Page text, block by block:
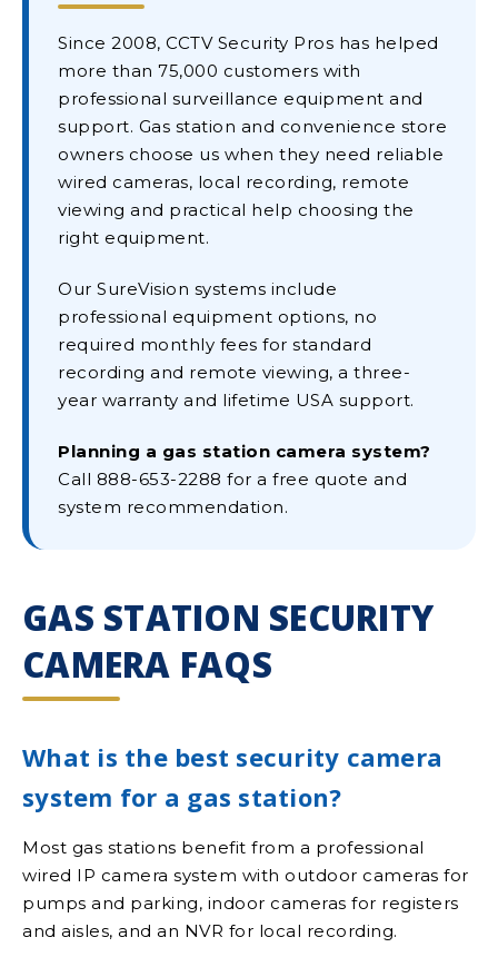
Since 2008, CCTV Security Pros has helped
more than 75,000 customers with
professional surveillance equipment and
support. Gas station and convenience store
owners choose us when they need reliable
wired cameras, local recording, remote
viewing and practical help choosing the
right equipment.
Our SureVision systems include
professional equipment options, no
required monthly fees for standard
recording and remote viewing, a three-
year warranty and lifetime USA support.
Planning a gas station camera system?
Call 888-653-2288 for a free quote and
system recommendation.
GAS STATION SECURITY
CAMERA FAQS
What is the best security camera
system for a gas station?
Most gas stations benefit from a professional
wired IP camera system with outdoor cameras for
pumps and parking, indoor cameras for registers
and aisles, and an NVR for local recording.